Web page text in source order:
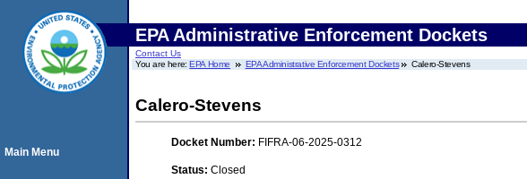
EPA Administrative Enforcement Dockets
Contact Us
You are here:EPA Home EPA Administrative Enforcement Dockets Calero-Stevens
Calero-Stevens
Docket Number: FIFRA-06-2025-0312
Status: Closed
Main Menu